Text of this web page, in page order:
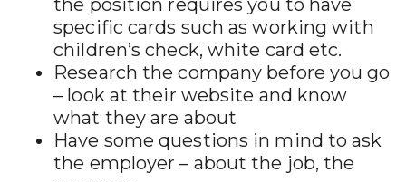
the position requires you to have
specific cards such as working with
children’s check, white card etc.
Research the company before you go
– look at their website and know
what they are about
Have some questions in mind to ask
the employer – about the job, the